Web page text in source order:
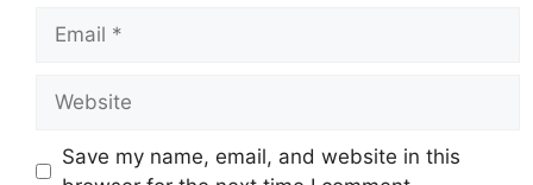
Save my name, email, and website in this